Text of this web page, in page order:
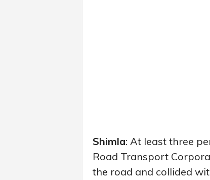
Shimla: At least three
Road Transport
the road and collided